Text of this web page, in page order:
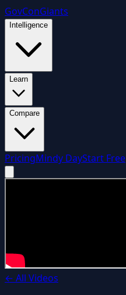
GovConGiants
Intelligence
Learn
Compare
PricingMindy DayStart Free
← All Videos